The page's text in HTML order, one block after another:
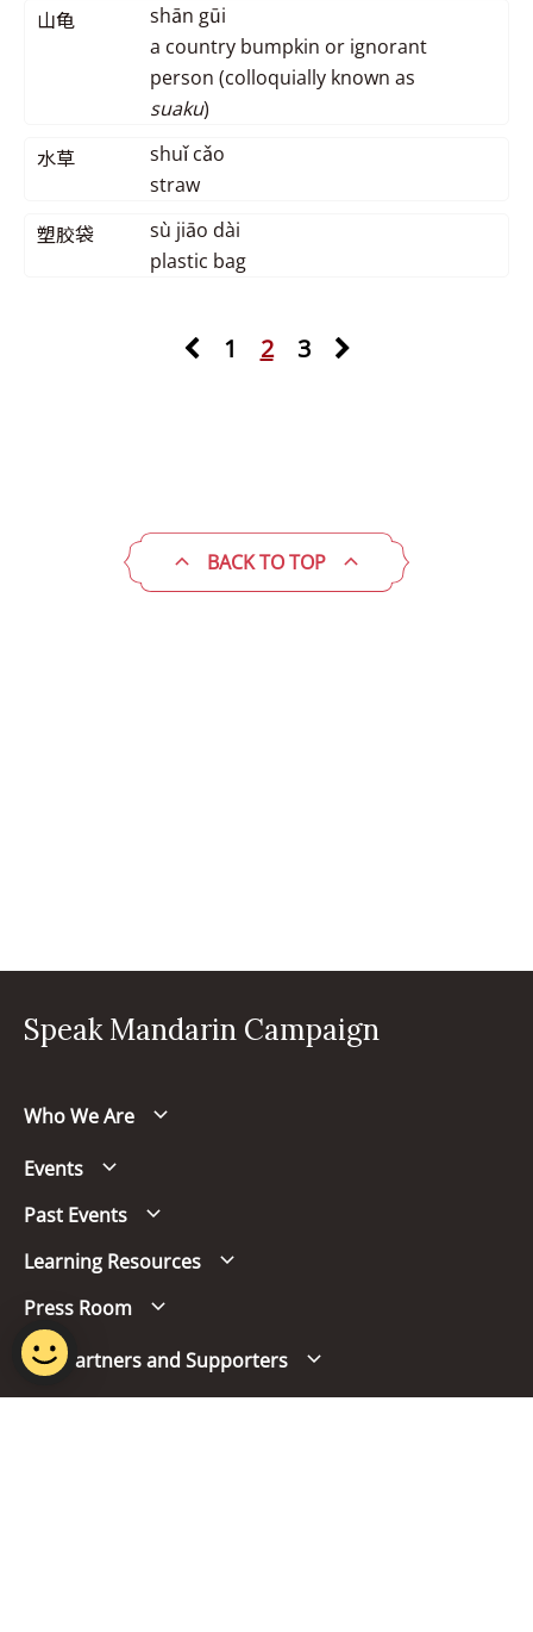
山龟
shān gūi
a country bumpkin or ignorant
person (colloquially known as
suaku)
水草
shuǐ cǎo
straw
塑胶袋
sù jiāo dài
plastic bag
1 2 3
BACK TO TOP
Speak Mandarin Campaign
Who We Are
Events
Past Events
Learning Resources
Press Room
Our Partners and Supporters